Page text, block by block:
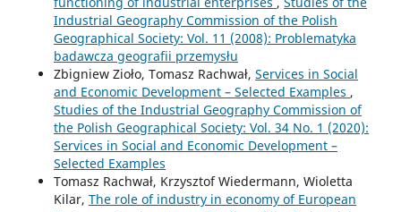
Industrial Geography Commission of the Polish
Geographical Society: Vol. 11 (2008): Problematyka
badawcza geografii przemysłu
Zbigniew Zioło, Tomasz Rachwał, Services in Social
and Economic Development – Selected Examples ,
Studies of the Industrial Geography Commission of
the Polish Geographical Society: Vol. 34 No. 1 (2020):
Services in Social and Economic Development –
Selected Examples
Tomasz Rachwał, Krzysztof Wiedermann, Wioletta
Kilar, The role of industry in economy of European